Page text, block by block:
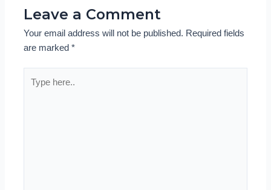
Leave a Comment
Your email address will not be published. Required fields
are marked*
here..